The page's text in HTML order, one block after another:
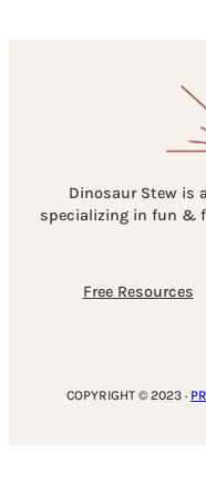
Dinosaur Stew is
specializing in fun &
Free Resources
COPYRIGHT © 2023 ·